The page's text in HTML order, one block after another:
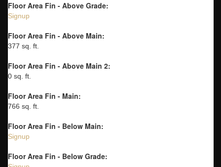
Floor Area Fin - Above Grade:
Signup
Floor Area Fin - Above Main:
377 sq. ft.
Floor Area Fin - Above Main 2:
0 sq. ft.
Floor Area Fin - Main:
766 sq. ft.
Floor Area Fin - Below Main:
Signup
Floor Area Fin - Below Grade: